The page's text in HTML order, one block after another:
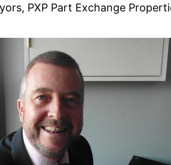
PXP Part Exchange